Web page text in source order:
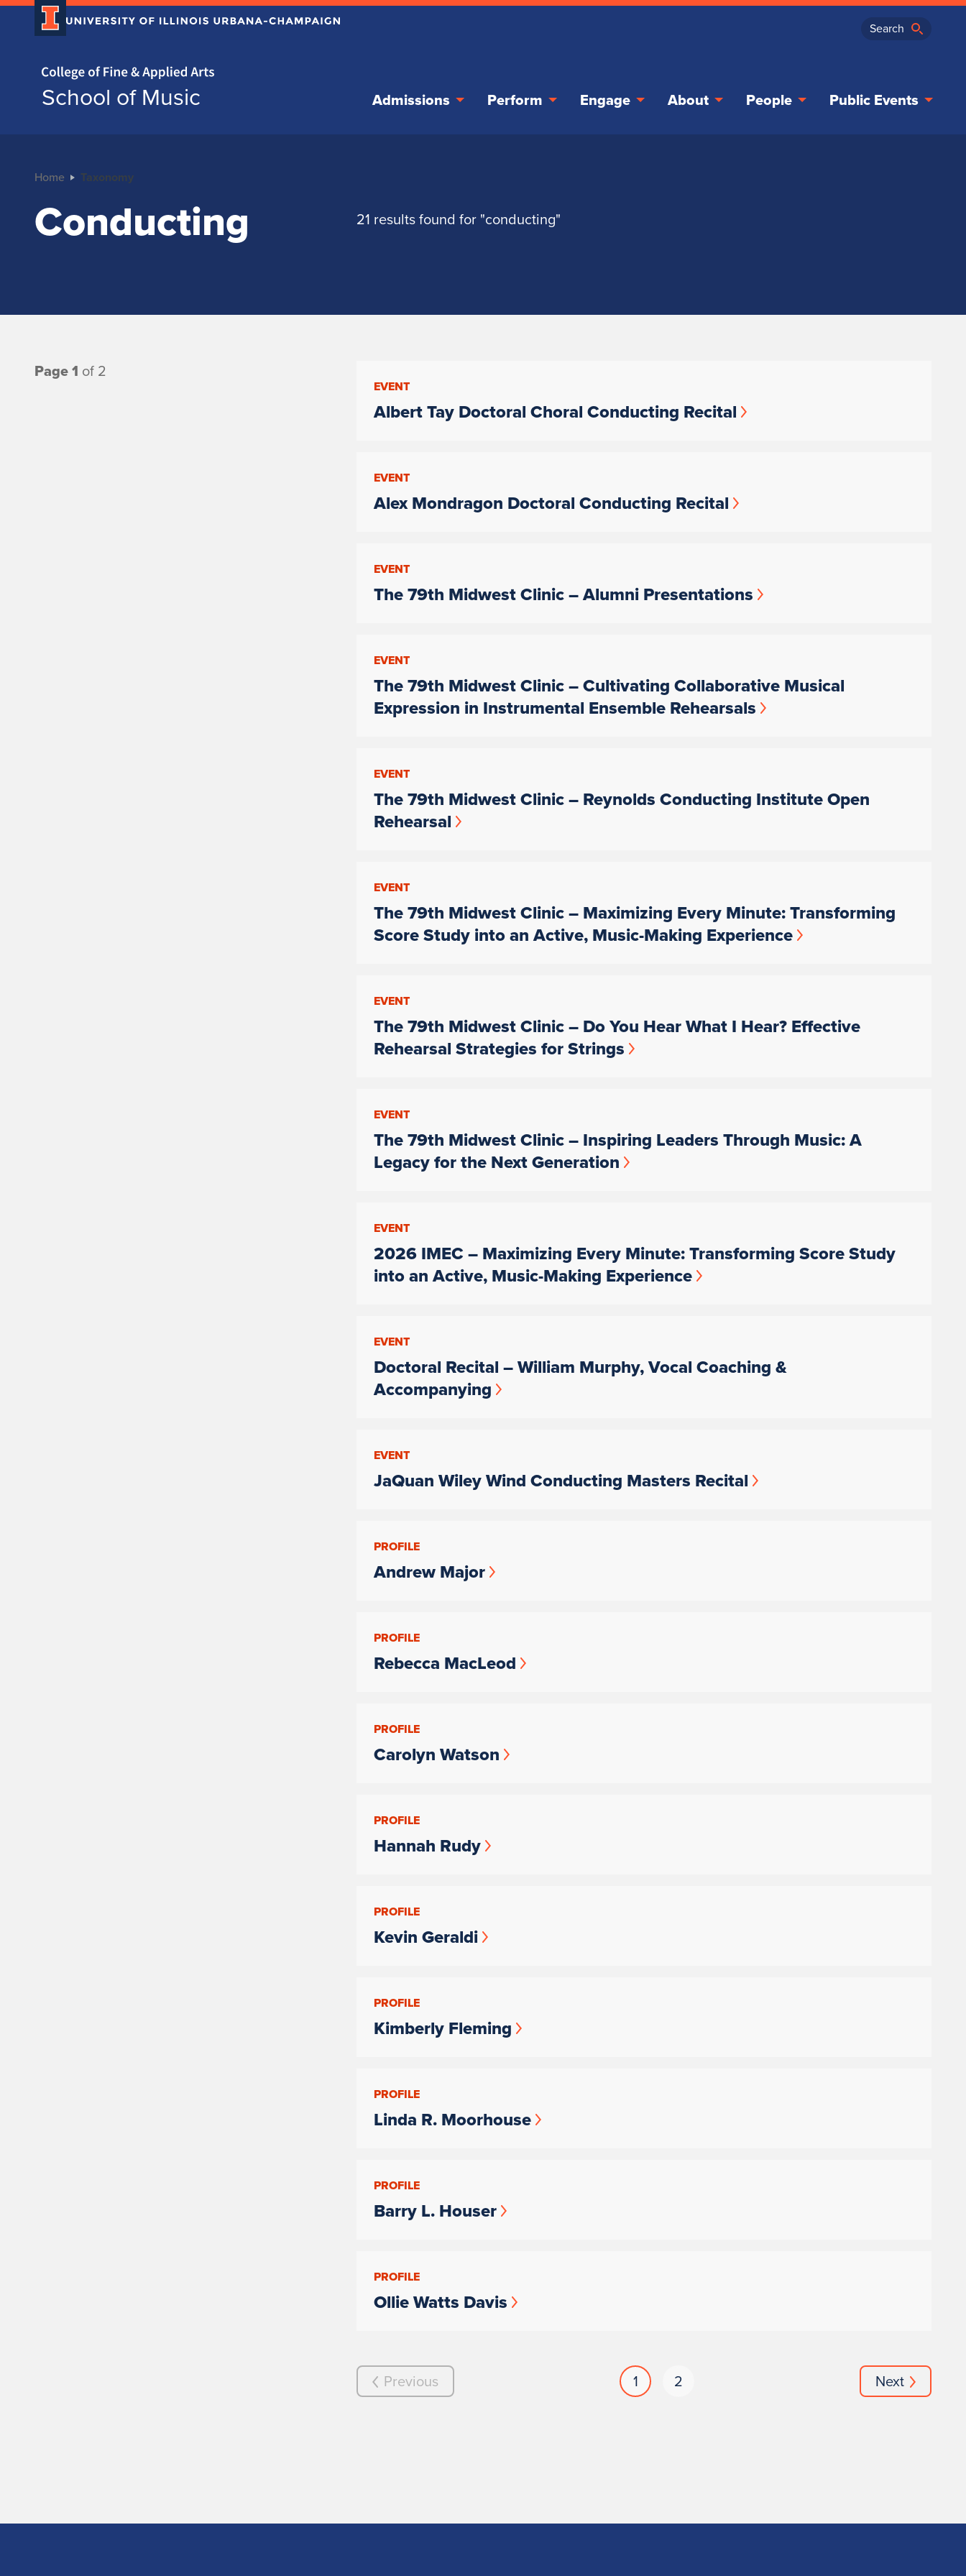
Home page
School of Music Admissions Perform Engage About People Public Events
Home Taxonomy
Conducting 21 results found for "conducting"
Page 1 of 2
EVENT
Albert Tay Doctoral Choral Conducting Recital
EVENT
Alex Mondragon Doctoral Conducting Recital
EVENT
The 79th Midwest Clinic – Alumni Presentations
EVENT
The 79th Midwest Clinic – Cultivating Collaborative Musical
Expression in Instrumental Ensemble Rehearsals
EVENT
The 79th Midwest Clinic – Reynolds Conducting Institute Open
Rehearsal
EVENT
The 79th Midwest Clinic – Maximizing Every Minute: Transforming
Score Study into an Active, Music-Making Experience
EVENT
The 79th Midwest Clinic – Do You Hear What I Hear? Effective
Rehearsal Strategies for Strings
EVENT
The 79th Midwest Clinic – Inspiring Leaders Through Music: A
Legacy for the Next Generation
EVENT
2026 IMEC – Maximizing Every Minute: Transforming Score Study
into an Active, Music-Making Experience
EVENT
Doctoral Recital – William Murphy, Vocal Coaching &
Accompanying
EVENT
JaQuan Wiley Wind Conducting Masters Recital
PROFILE
Andrew Major
PROFILE
Rebecca MacLeod
PROFILE
Carolyn Watson
PROFILE
Hannah Rudy
PROFILE
Kevin Geraldi
PROFILE
Kimberly Fleming
PROFILE
Linda R. Moorhouse
PROFILE
Barry L. Houser
PROFILE
Ollie Watts Davis
Previous 1 2 Next